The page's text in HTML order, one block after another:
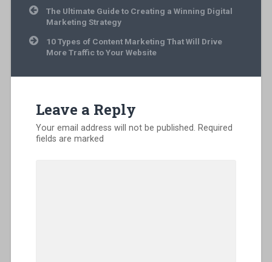
Post
navigation
The Ultimate Guide to Creating a Winning Digital
Marketing Strategy
10 Types of Content Marketing That Will Drive
More Traffic to Your Website
Leave a Reply
Your email address will not be published. Required
fields are marked